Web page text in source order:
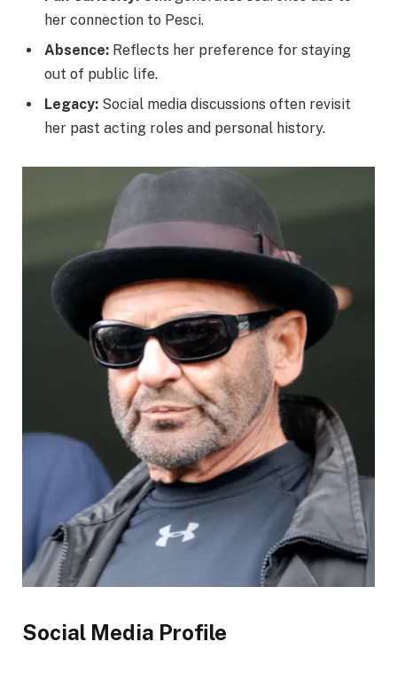
her connection to Pesci.
Absence: Reflects her preference for staying
out of public life.
Legacy: Social media discussions often revisit
her past acting roles and personal history.
Social Media Profile